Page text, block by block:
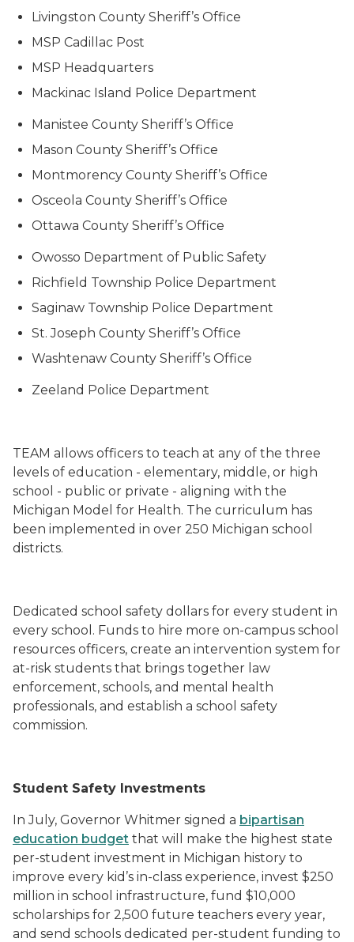
Livingston County Sheriff’s Office
MSP Cadillac Post
MSP Headquarters
Mackinac Island Police Department
Manistee County Sheriff’s Office
Mason County Sheriff’s Office
Montmorency County Sheriff’s Office
Osceola County Sheriff’s Office
Ottawa County Sheriff’s Office
Owosso Department of Public Safety
Richfield Township Police Department
Saginaw Township Police Department
St. Joseph County Sheriff’s Office
Washtenaw County Sheriff’s Office
Zeeland Police Department
TEAM allows officers to teach at any of the three
levels of education - elementary, middle, or high
school - public or private - aligning with the
Michigan Model for Health. The curriculum has
been implemented in over 250 Michigan school
districts.
Dedicated school safety dollars for every student in
every school. Funds to hire more on-campus school
resources officers, create an intervention system for
at-risk students that brings together law
enforcement, schools, and mental health
professionals, and establish a school safety
commission.
Student Safety Investments
In July, Governor Whitmer signed a bipartisan
education budget that will make the highest state
per-student investment in Michigan history to
improve every kid’s in-class experience, invest $250
million in school infrastructure, fund $10,000
scholarships for 2,500 future teachers every year,
and send schools dedicated per-student funding to